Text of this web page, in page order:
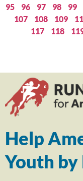
95
96 97 98 99
107
108 109
117
118
Help
Youth by